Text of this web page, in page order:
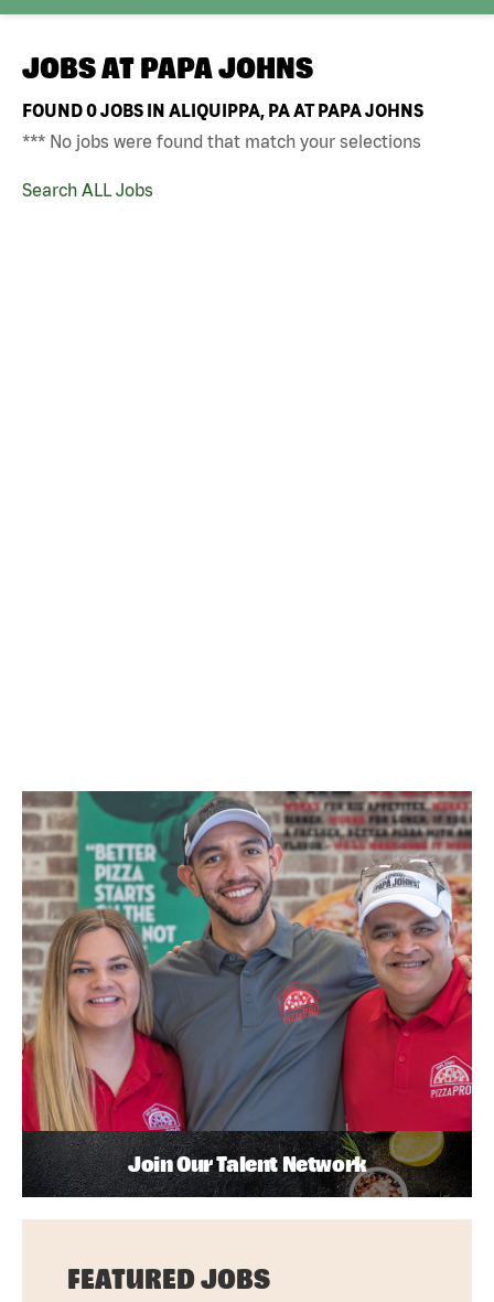
JOBS AT PAPA JOHNS
FOUND0JOBS IN ALIQUIPPA, PA AT PAPA JOHNS
*** No jobs were found that match your selections
Search ALL Jobs
Join Our Talent Network
FEATURED JOBS